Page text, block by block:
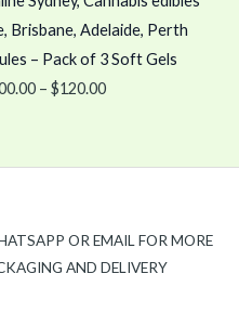
– Pack of 3 Soft Gels
– $120.00
OR EMAIL FOR MORE
AND DELIVERY